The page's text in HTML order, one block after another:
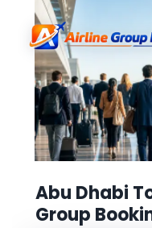
Abu Dhabi
Group